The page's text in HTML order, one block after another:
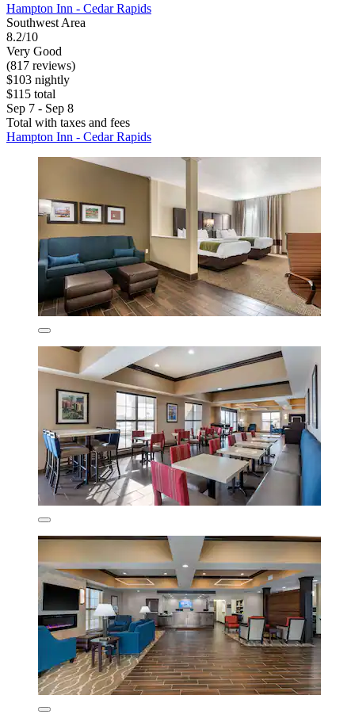
Hampton Inn - Cedar Rapids
Southwest Area
8.2/10
Very Good
(817 reviews)
$103 nightly
$115 total
Sep 7 - Sep 8
Total with taxes and fees
Hampton Inn - Cedar Rapids